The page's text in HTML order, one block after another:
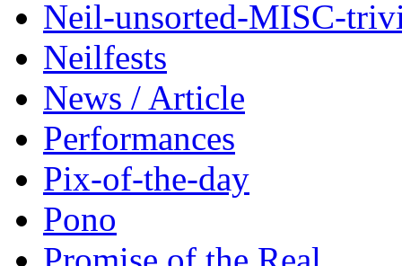
Neil-unsorted-MISC-
Neilfests
News / Article
Performances
Pix-of-the-day
Pono